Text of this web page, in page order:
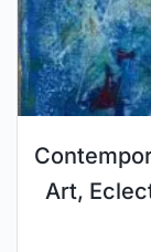
Art,